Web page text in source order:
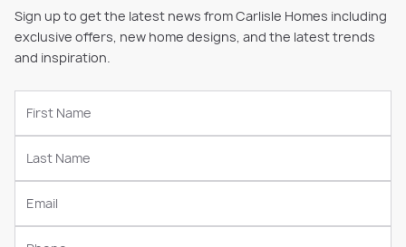
Sign up to get the latest news from Carlisle Homes including
exclusive offers, new home designs, and the latest trends
and inspiration.